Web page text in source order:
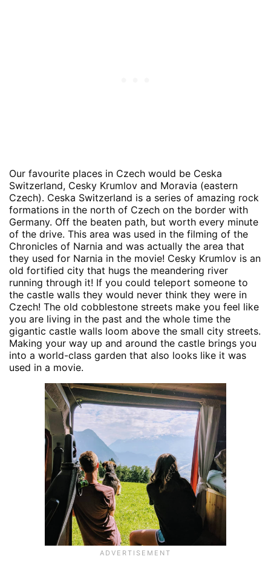
Our favourite places in Czech would be Ceska
Switzerland, Cesky Krumlov and Moravia (eastern
Czech). Ceska Switzerland is a series of amazing rock
formations in the north of Czech on the border with
Germany. Off the beaten path, but worth every minute
of the drive. This area was used in the filming of the
Chronicles of Narnia and was actually the area that
they used for Narnia in the movie! Cesky Krumlov is an
old fortified city that hugs the meandering river
running through it! If you could teleport someone to
the castle walls they would never think they were in
Czech! The old cobblestone streets make you feel like
you are living in the past and the whole time the
gigantic castle walls loom above the small city streets.
Making your way up and around the castle brings you
into a world-class garden that also looks like it was
used in a movie.